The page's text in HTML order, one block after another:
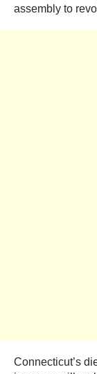
assembly to
Connecticut’s